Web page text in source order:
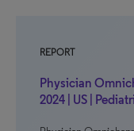
REPORT
Physician
2024 | US |